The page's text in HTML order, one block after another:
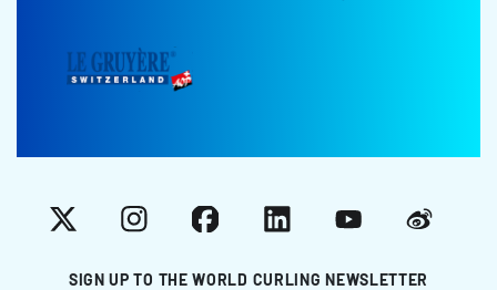
SIGN UP TO THE WORLD CURLING NEWSLETTER
X InstagramFacebookLinkedInYouTubeWeibo